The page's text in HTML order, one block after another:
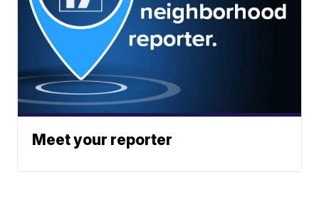
Meet your reporter